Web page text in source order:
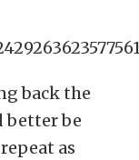
back the
better be
as